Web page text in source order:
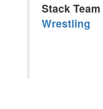
Stack
Wrestling